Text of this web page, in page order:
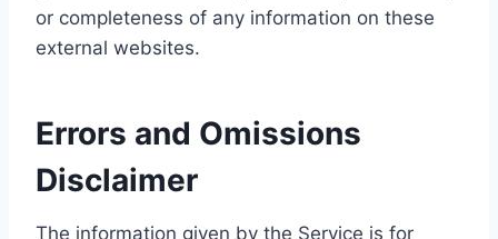
or completeness of any information on these
external websites.
Errors and Omissions
Disclaimer
The information given by the Service is for